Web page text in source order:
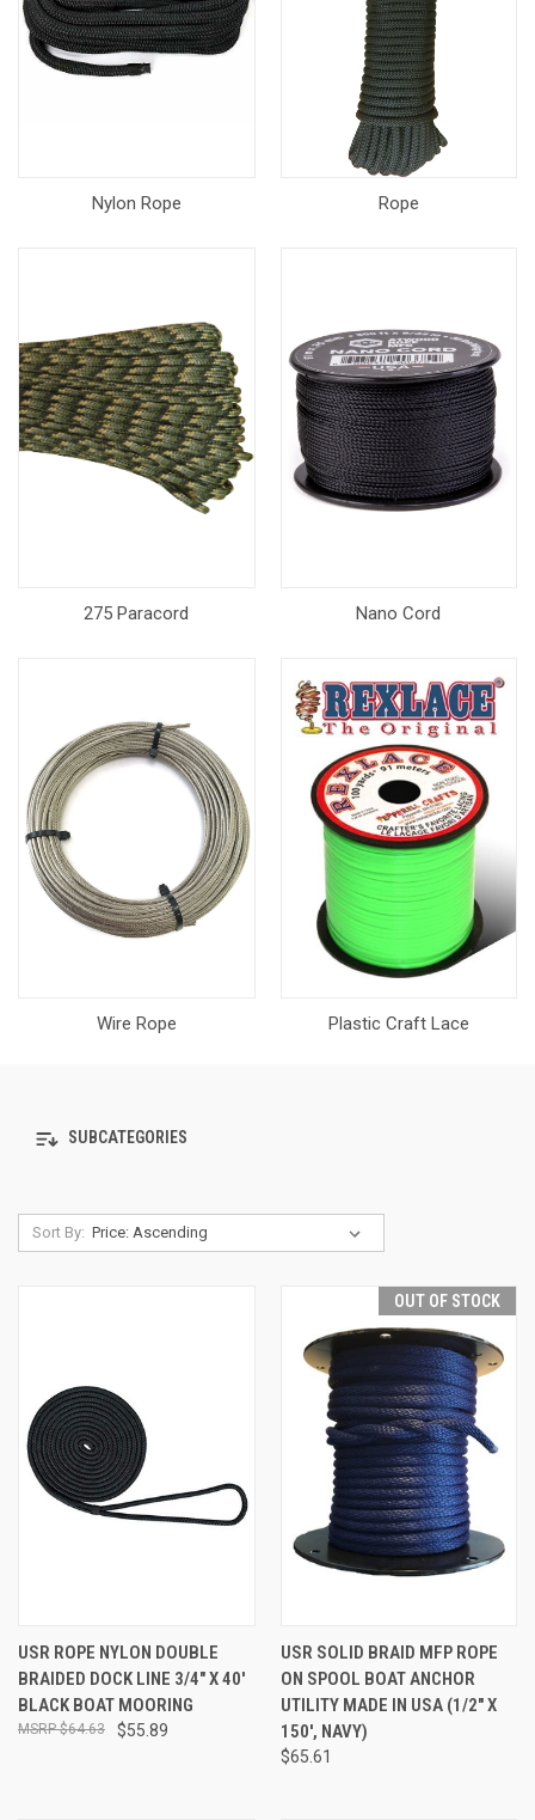
Nylon Rope Rope
275 Paracord Nano Cord
Wire Rope Plastic Craft Lace
SUBCATEGORIES
Sort By:
USR ROPE NYLON DOUBLE
BRAIDED DOCK LINE 3/4" X 40'
BLACK BOAT MOORING
$55.89
$64.63
OUT OF STOCK
USR SOLID BRAID MFP ROPE
ON SPOOL BOAT ANCHOR
UTILITY MADE IN USA (1/2" X
150', NAVY)
$65.61